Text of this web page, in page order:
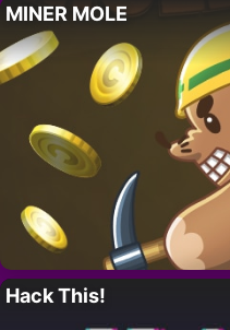
MINER MOLE
Hack This!